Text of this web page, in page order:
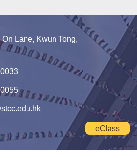
On Lane, Kwun Tong,
eClass